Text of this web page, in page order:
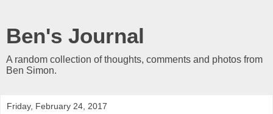
Ben's Journal
A random collection of thoughts, comments and photos from
Ben Simon.
Friday, February 24, 2017